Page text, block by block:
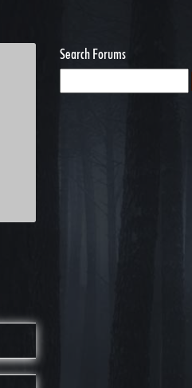
Search Forums